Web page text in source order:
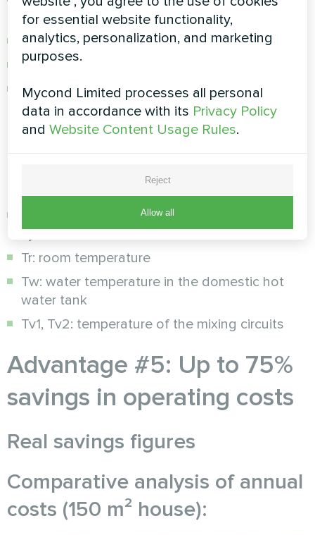
refrigerant
Overheating and overcurrent protection
Flow switch for circulation control
Automatic restart after power failure
Real-time diagnostics:
parameters through sensors:
Tc: supply temperature of the heating/cooling
system
Tr: room temperature
Tw: water temperature in the domestic hot
water tank
Tv1, Tv2: temperature of the mixing circuits
Advantage #5: Up to 75%
savings in operating costs
Real savings figures
Comparative analysis of annual
costs (150 m² house):
for essential website functionality,
analytics, personalization, and marketing
purposes.
Mycond Limited processes all personal
data in accordance with its Privacy Policy
andWebsite Content Usage Rules.
Reject
Allow all